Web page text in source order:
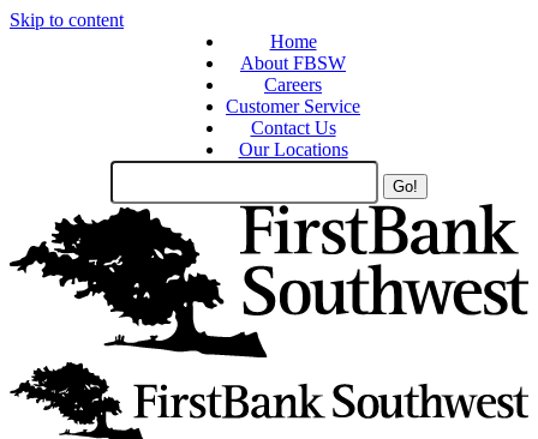
Skip to content
Home
About FBSW
Careers
Customer Service
Contact Us
Our Locations
Search